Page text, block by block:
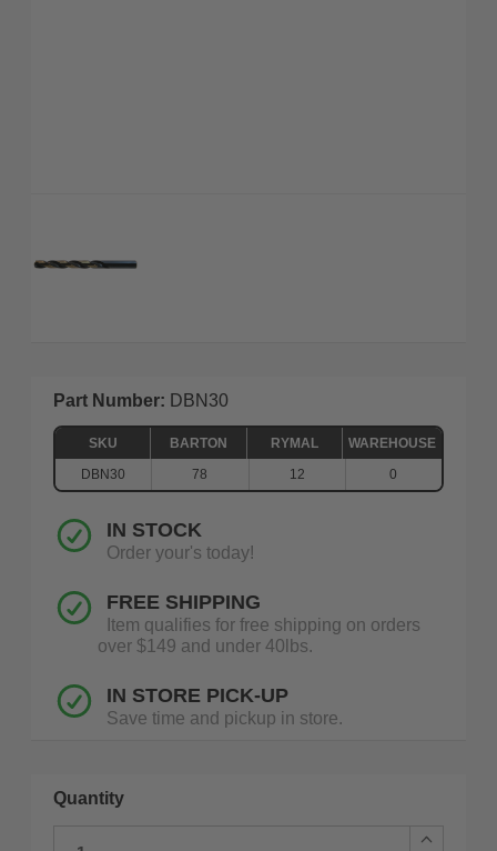
Part Number: DBN30
SKU BARTON RYMAL
WAREHOUSE
DBN30
78 12 0
IN STOCK
Order your's today!
FREE SHIPPING
Item qualifies for free shipping on orders
over $149 and under 40lbs.
IN STORE PICK-UP
Save time and pickup in store.
Quantity
Increase